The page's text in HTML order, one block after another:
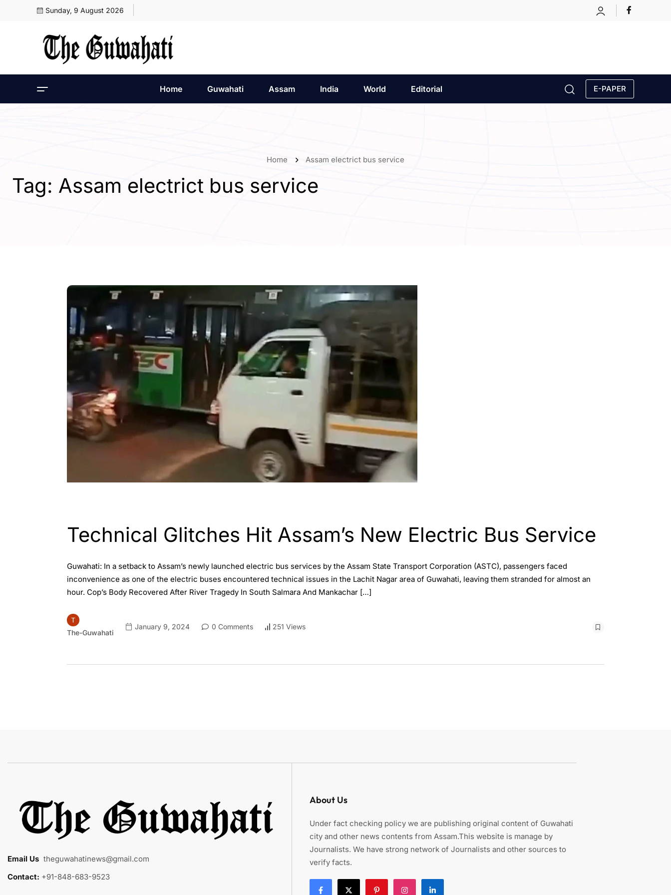
Sunday, 9 August 2026
Home Guwahati Assam India World Editorial E-PAPER
Home Assam electrict bus service
Tag: Assam electrict bus service
Technical Glitches Hit Assam’s New Electric Bus Service
Guwahati: In a setback to Assam’s newly launched electric bus services by the Assam State Transport Corporation (ASTC), passengers faced
inconvenience as one of the electric buses encountered technical issues in the Lachit Nagar area of Guwahati, leaving them stranded for almost an
hour. Cop’s Body Recovered After River Tragedy In South Salmara And Mankachar […]
The-Guwahati
January 9, 2024 0 Comments 251 Views
Email Us theguwahatinews@gmail.com
Contact: +91-848-683-9523
About Us
Under fact checking policy we are publishing original content of Guwahati
city and other news contents from Assam.This website is manage by
Journalists. We have strong network of Journalists and other sources to
verify facts.